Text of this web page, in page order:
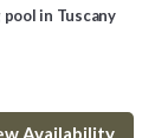
in Tuscany
Availability